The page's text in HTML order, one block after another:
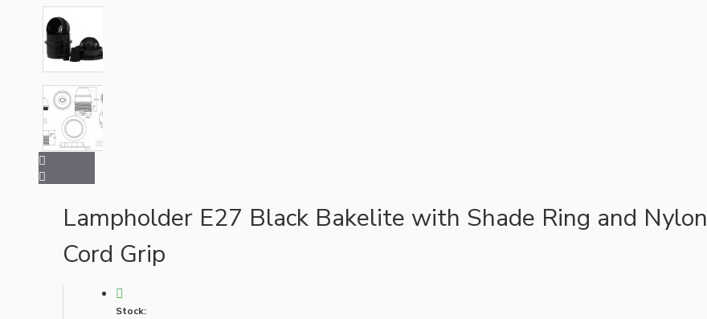
Lampholder E27 Black Bakelite with Shade Ring and Nylon
Cord Grip
Stock: